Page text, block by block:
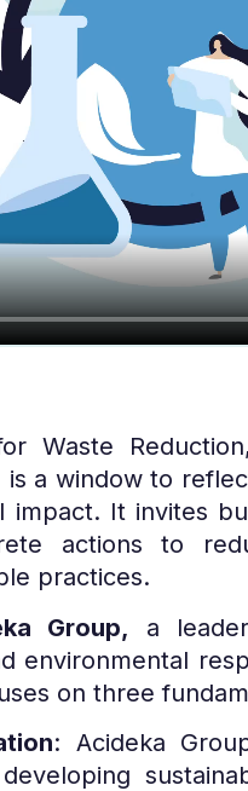
Waste
a window to
impact. It invites
actions to
practices.
Group, a
environmental
on three
: Acideka